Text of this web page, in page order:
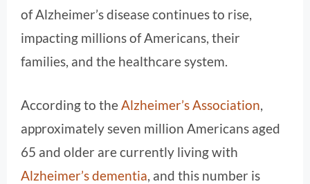
of Alzheimer’s disease continues to rise,
impacting millions of Americans, their
families, and the healthcare system.
According to theAlzheimer’s Association,
approximately seven million Americans aged
65 and older are currently living with
Alzheimer’s dementia, and this number is